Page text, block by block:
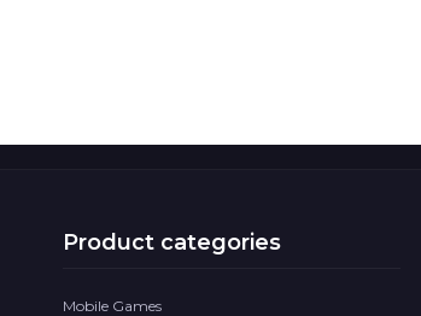
Product categories
Mobile Games